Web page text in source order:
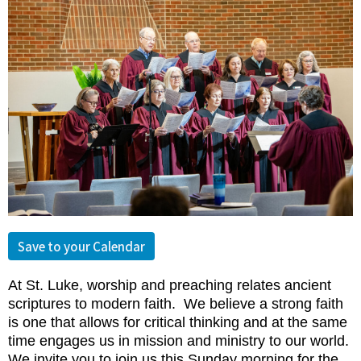
Save to your Calendar
At St. Luke, worship and preaching relates ancient
scriptures to modern faith. We believe a strong faith
is one that allows for critical thinking and at the same
time engages us in mission and ministry to our world.